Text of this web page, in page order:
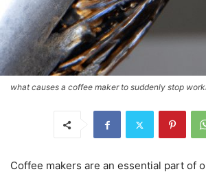
what causes a coffee maker to suddenly stop
Coffee makers are an essential part of